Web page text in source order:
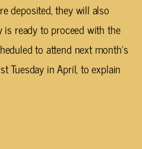
deposited, they will also
ready to proceed with the
to attend next month’s
Tuesday in April, to explain